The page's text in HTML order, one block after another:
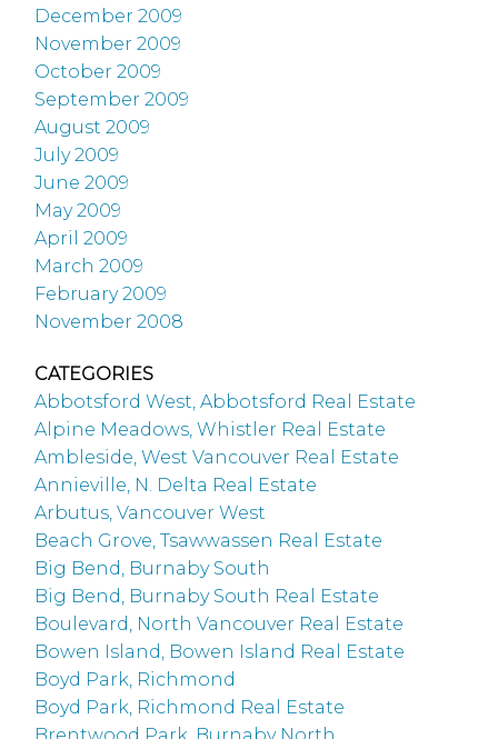
December 2009
November 2009
October 2009
September 2009
August 2009
July 2009
June 2009
May 2009
April 2009
March 2009
February 2009
November 2008
CATEGORIES
Abbotsford West, Abbotsford Real Estate
Alpine Meadows, Whistler Real Estate
Ambleside, West Vancouver Real Estate
Annieville, N. Delta Real Estate
Arbutus, Vancouver West
Beach Grove, Tsawwassen Real Estate
Big Bend, Burnaby South
Big Bend, Burnaby South Real Estate
Boulevard, North Vancouver Real Estate
Bowen Island, Bowen Island Real Estate
Boyd Park, Richmond
Boyd Park, Richmond Real Estate